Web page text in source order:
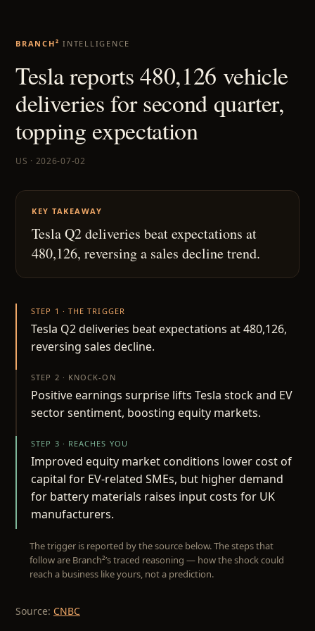
BRANCH² INTELLIGENCE
Tesla reports 480,126 vehicle
deliveries for second quarter,
topping expectation
US · 2026-07-02
KEY TAKEAWAY
Tesla Q2 deliveries beat expectations at
480,126, reversing a sales decline trend.
STEP 1 · THE TRIGGER
Tesla Q2 deliveries beat expectations at 480,126,
reversing sales decline.
STEP 2 · KNOCK-ON
Positive earnings surprise lifts Tesla stock and EV
sector sentiment, boosting equity markets.
STEP 3 · REACHES YOU
Improved equity market conditions lower cost of
capital for EV-related SMEs, but higher demand
for battery materials raises input costs for UK
manufacturers.
The trigger is reported by the source below. The steps that
follow are Branch²’s traced reasoning — how the shock could
reach a business like yours, not a prediction.
Source: CNBC